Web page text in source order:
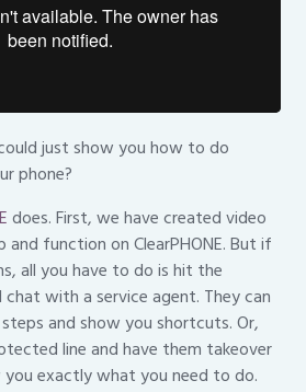
just show you how to do
phone?
does. First, we have created video
function on ClearPHONE. But if
all you have to do is hit the
chat with a service agent. They can
and show you shortcuts. Or,
line and have them takeover
you exactly what you need to do.